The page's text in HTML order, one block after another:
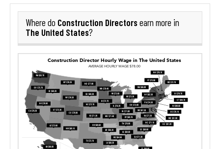
Where do Construction Directorsearn more in
The United States?